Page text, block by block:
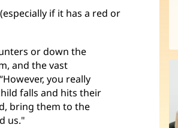
if it has a red or
or down the
and the vast
you really
falls and hits their
bring them to the
us."